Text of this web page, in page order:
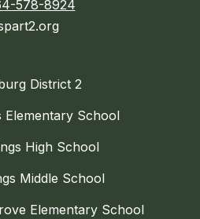
578-8924
District 2
Elementary School
High School
Middle School
Elementary School